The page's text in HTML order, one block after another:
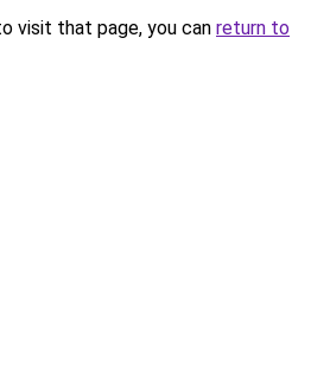
visit that page, you can return to